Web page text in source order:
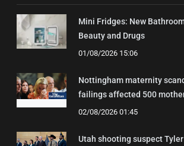
Mini Fridges: New
Beauty and Drugs
01/08/2026 15:06
Nottingham maternity
failings affected 500
02/08/2026 01:45
Utah shooting suspect